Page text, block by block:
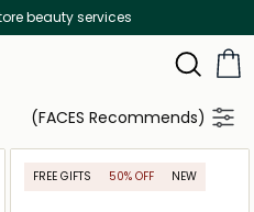
above 299 AED
(FACES Recommends)
FREE GIFTS 50% OFF NEW